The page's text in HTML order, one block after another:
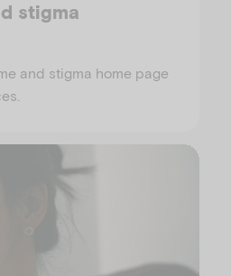
stigma
and stigma home page